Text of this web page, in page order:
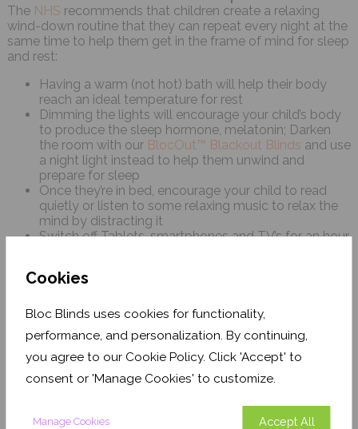
Cookies
Bloc Blinds uses cookies for functionality,
performance, and personalization. By continuing,
you agree to our Cookie Policy. Click 'Accept' to
consent or 'Manage Cookies' to customize.
Manage Cookies Accept All
The NHS recommends that children create a relaxing
wind-down routine that they can repeat every night at the
same time to help them get in the frame of mind for sleep
and rest:
Having a warm (not hot) bath will help their body
reach an ideal temperature for rest
Dimming the lights will encourage your child’s body
to produce the sleep hormone, melatonin; Darken
the room with our BlocOut™ Blackout Blinds and use
a night light instead to help them unwind and
prepare for sleep
Once they’re in bed, encourage your child to read
quietly or listen to some relaxing music to relax the
mind by distracting it
Switch off Tablets, smartphones and TV’s for an hour
Teenagers should avoid drinking caffeine, such as
before falling asleep